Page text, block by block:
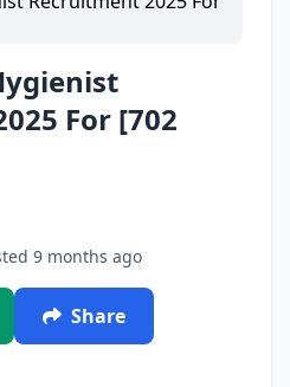
For [702
9 months ago
Share